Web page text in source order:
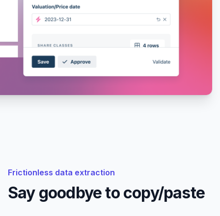
Frictionless data extraction
Say goodbye to copy/paste